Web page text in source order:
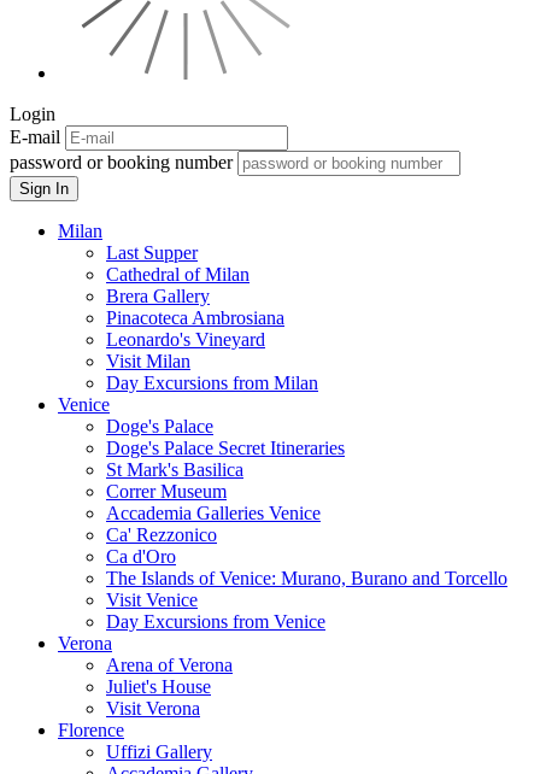
Login
E-mail
password or booking number
Sign In
Milan
Last Supper
Cathedral of Milan
Brera Gallery
Pinacoteca Ambrosiana
Leonardo's Vineyard
Visit Milan
Day Excursions from Milan
Venice
Doge's Palace
Doge's Palace Secret Itineraries
St Mark's Basilica
Correr Museum
Accademia Galleries Venice
Ca' Rezzonico
Ca d'Oro
The Islands of Venice: Murano, Burano and Torcello
Visit Venice
Day Excursions from Venice
Verona
Arena of Verona
Juliet's House
Visit Verona
Florence
Uffizi Gallery